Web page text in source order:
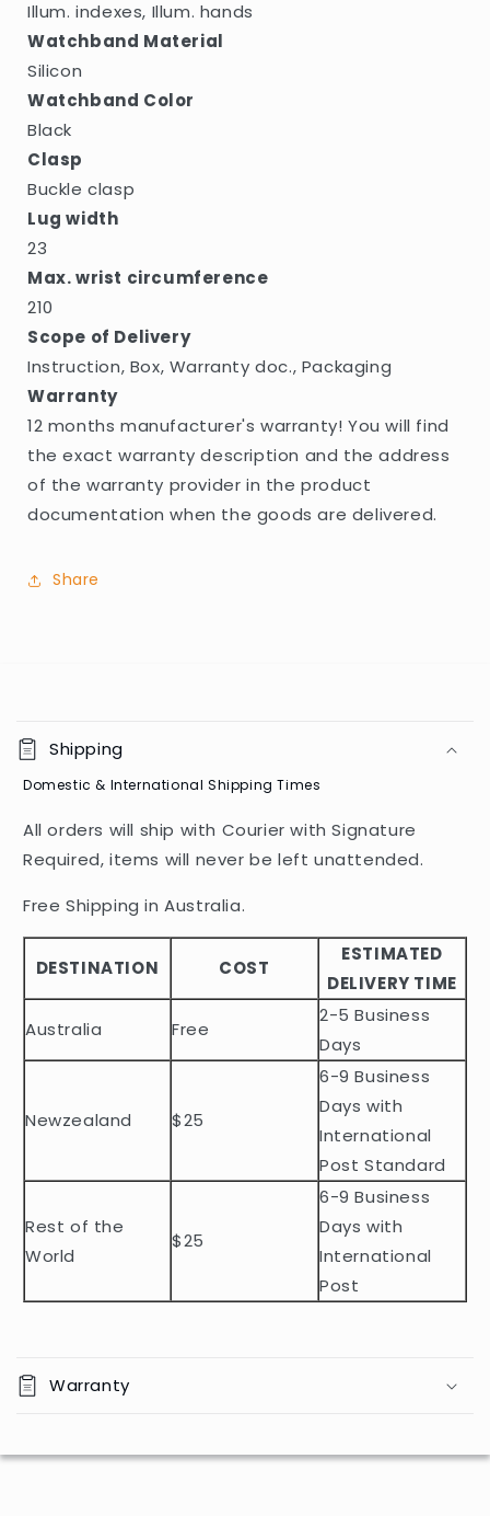
Illum. indexes, Illum. hands
Watchband Material
Silicon
Watchband Color
Black
Clasp
Buckle clasp
Lug width
23
Max. wrist circumference
210
Scope of Delivery
Instruction, Box, Warranty doc., Packaging
Warranty
12 months manufacturer's warranty! You will find
the exact warranty description and the address
of the warranty provider in the product
documentation when the goods are delivered.
Share
o
l
a
p
b
e
c
e
t
Shipping
Domestic & International Shipping Times
All orders will ship with Courier with Signature
Required, items will never be left unattended.
Free Shipping in Australia.
DESTINATION COST
ESTIMATED
DELIVERY TIME
Australia
Free
2-5 Business
Days
Newzealand $25
6-9 Business
Days with
International
Post Standard
Rest of the
World
$25
6-9 Business
Days with
International
Post
Warranty